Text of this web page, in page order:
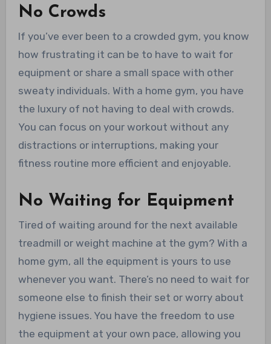
No Crowds
If you’ve ever been to a crowded gym, you know
how frustrating it can be to have to wait for
equipment or share a small space with other
sweaty individuals. With a home gym, you have
the luxury of not having to deal with crowds.
You can focus on your workout without any
distractions or interruptions, making your
fitness routine more efficient and enjoyable.
No Waiting for Equipment
Tired of waiting around for the next available
treadmill or weight machine at the gym? With a
home gym, all the equipment is yours to use
whenever you want. There’s no need to wait for
someone else to finish their set or worry about
hygiene issues. You have the freedom to use
the equipment at your own pace, allowing you